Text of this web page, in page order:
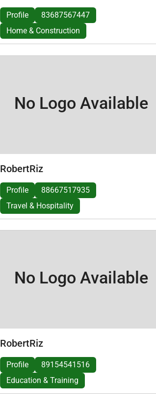
Profile
83687567447
Home & Construction
No Logo Available
RobertRiz
Profile
88667517935
Travel & Hospitality
No Logo Available
RobertRiz
Profile
89154541516
Education & Training